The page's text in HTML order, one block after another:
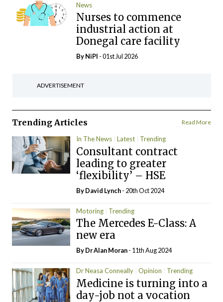
News
Nurses to commence
industrial action at
Donegal care facility
ByNiPI - 01st Jul 2026
ADVERTISEMENT
Trending Articles Read More
In The News Latest Trending
Consultant contract
leading to greater
‘flexibility’ – HSE
ByDavid Lynch- 20th Oct 2024
Motoring Trending
The Mercedes E-Class: A
new era
By Dr Alan Moran- 11th Aug 2024
Dr Neasa Conneally Opinion Trending
Medicine is turning into a
day-job not a vocation